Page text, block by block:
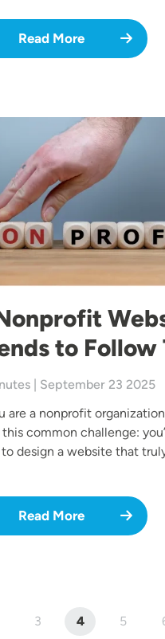
Read More
to Follow
| September 23 2025
are a nonprofit
common challenge:
design a website that
Read More
Page
3
Current page
4
Page
5